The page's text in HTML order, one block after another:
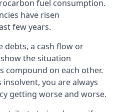
fuel consumption.
have risen
few years.
debts, a cash flow or
the situation
compound on each other.
you are always
getting worse and worse.